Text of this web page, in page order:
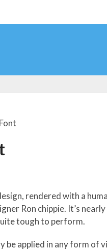
rendered with a
Ron chippie. It’s
tough to perform.
be applied in any form of